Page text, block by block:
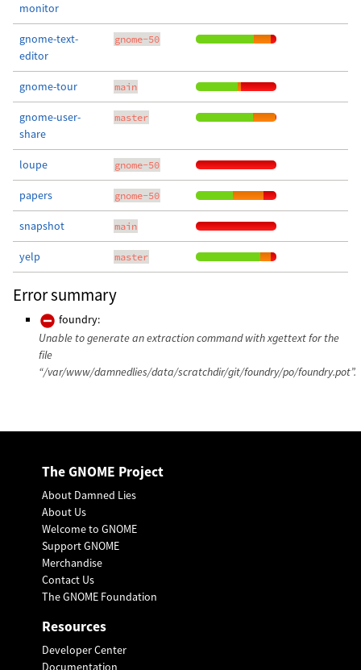
monitor
gnome-text-
editor
gnome-50
gnome-tour main
gnome-user-
share
master
loupe gnome-50
papers gnome-50
snapshot main
yelp master
Error summary
foundry:
Unable to generate an extraction command with xgettext for the
file
“/var/www/damnedlies/data/scratchdir/git/foundry/po/foundry.pot”.
The GNOME Project
About Damned Lies
About Us
Welcome to GNOME
Support GNOME
Merchandise
Contact Us
The GNOME Foundation
Resources
Developer Center
Documentation